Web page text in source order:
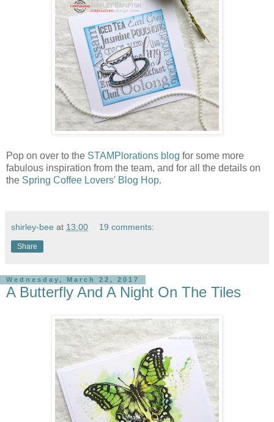
Pop on over to the STAMPlorations blog for some more
fabulous inspiration from the team, and for all the details on
the Spring Coffee Lovers' Blog Hop.
shirley-bee at 13:00 19 comments:
Share
Wednesday, March 22, 2017
A Butterfly And A Night On The Tiles